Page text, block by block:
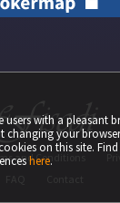
and Conditions
with a pleasant
your
on this site.
here.